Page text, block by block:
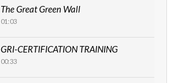
The Great Green Wall
01:03
GRI-CERTIFICATION TRAINING
00:33